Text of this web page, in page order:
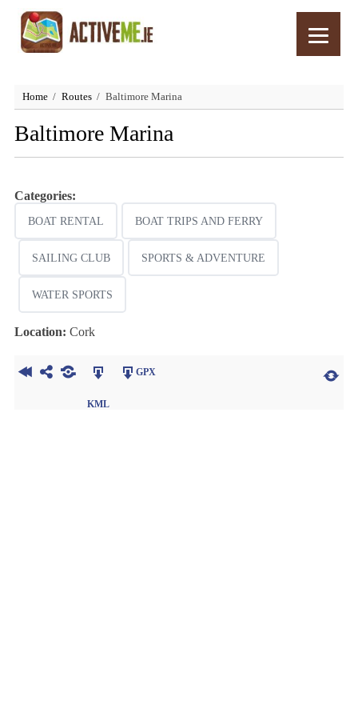
Home Routes Baltimore Marina
Baltimore Marina
Categories:
BOAT RENTAL BOAT TRIPS AND FERRY
SAILING CLUB SPORTS & ADVENTURE
WATER SPORTS
Location: Cork
KML
GPX